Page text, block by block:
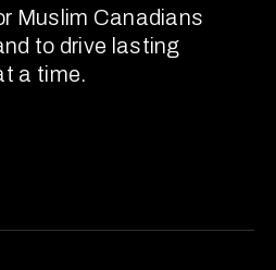
Muslim Canadians
to drive lasting
a time.